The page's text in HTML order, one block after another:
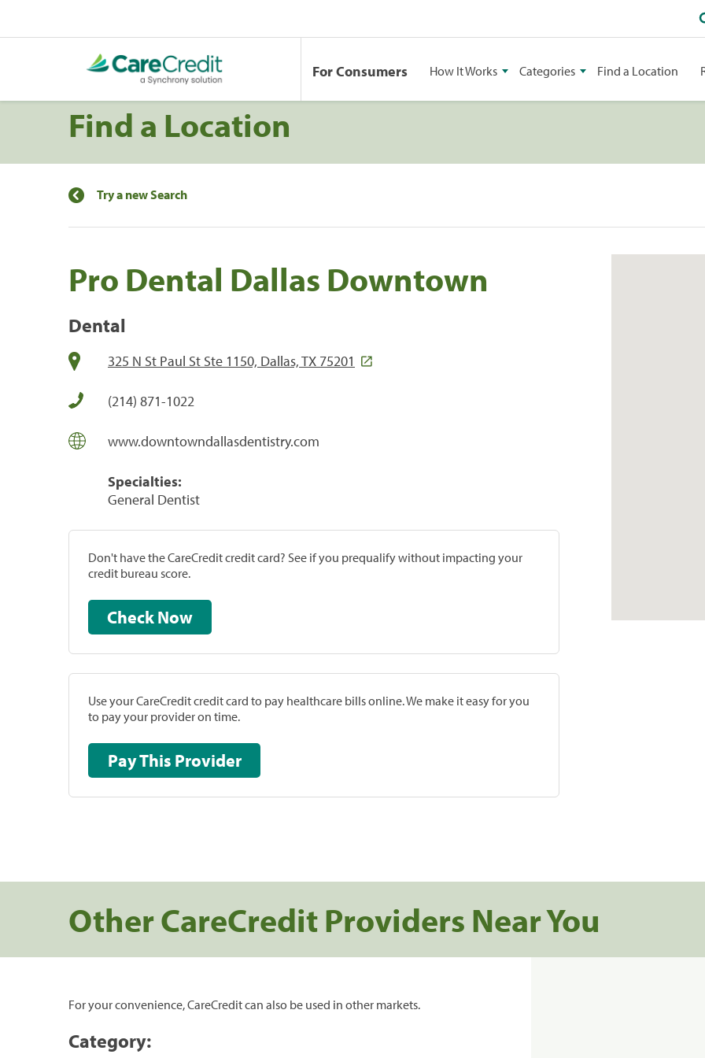
For Consumers How It Works Categories Find a Location
Find a Location
Try a new Search
Pro Dental Dallas Downtown
Dental
325 N St Paul St Ste 1150, Dallas, TX 75201
(214) 871-1022
www.downtowndallasdentistry.com
Specialties:
General Dentist
Don't have the CareCredit credit card? See if you prequalify without impacting your
credit bureau score.
Check Now
Use your CareCredit credit card to pay healthcare bills online. We make it easy for you
to pay your provider on time.
Pay This Provider
Other CareCredit Providers Near You
For your convenience, CareCredit can also be used in other markets.
Category: